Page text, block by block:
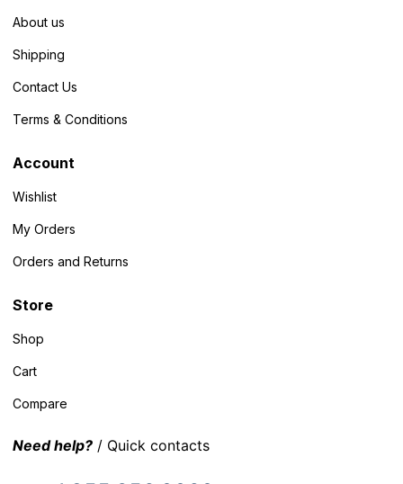
About us
Shipping
Contact Us
Terms & Conditions
Account
Wishlist
My Orders
Orders and Returns
Store
Shop
Cart
Compare
Need help? / Quick contacts